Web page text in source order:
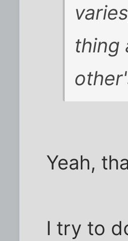
thing
Yeah,
I try to